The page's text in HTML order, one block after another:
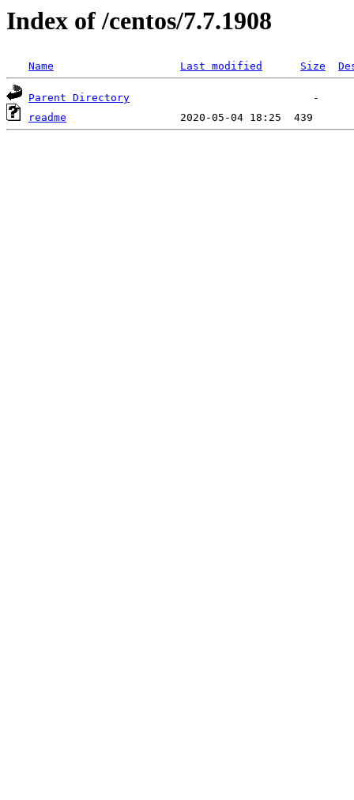
Index of /centos/7.7.1908
Name Last modified Size
Parent Directory
readme